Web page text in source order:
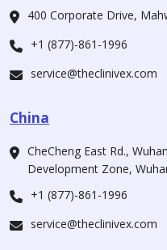
400 Corporate Drive,
+1 (877)-861-1996
service@theclinivex.com
China
CheCheng East Rd.,
Development Zone,
+1 (877)-861-1996
service@theclinivex.com